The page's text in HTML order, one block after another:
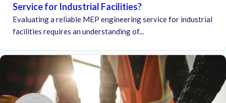
Service for Industrial Facilities?
Evaluating a reliable MEP engineering service for industrial
facilities requires an understanding of...